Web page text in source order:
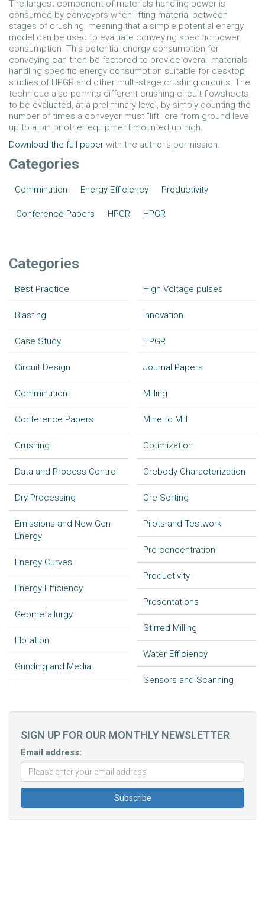
The largest component of materials handling power is
consumed by conveyors when lifting material between
stages of crushing, meaning that a simple potential energy
model can be used to evaluate conveying specific power
consumption. This potential energy consumption for
conveying can then be factored to provide overall materials
handling specific energy consumption suitable for desktop
studies of HPGR and other multi-stage crushing circuits. The
technique also permits different crushing circuit flowsheets
to be evaluated, at a preliminary level, by simply counting the
number of times a conveyor must "lift" ore from ground level
up to a bin or other equipment mounted up high.
Download the full paper with the author's permission.
Categories
Comminution Energy Efficiency Productivity
Conference Papers HPGR HPGR
Categories
Best Practice
Blasting
Case Study
Circuit Design
Comminution
Conference Papers
Crushing
Data and Process Control
Dry Processing
Emissions and New Gen
Energy
Energy Curves
Energy Efficiency
Geometallurgy
Flotation
Grinding and Media
High Voltage pulses
Innovation
HPGR
Journal Papers
Milling
Mine to Mill
Optimization
Orebody Characterization
Ore Sorting
Pilots and Testwork
Pre-concentration
Productivity
Presentations
Stirred Milling
Water Efficiency
Sensors and Scanning
SIGN UP FOR OUR MONTHLY NEWSLETTER
Email address: